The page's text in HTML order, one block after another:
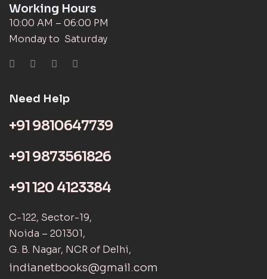
Working Hours
10:00 AM – 06:00 PM
Monday to Saturday
Need Help
+91 9810647739
+91 9873561826
+91 120 4123384
C-122, Sector-19,
Noida – 201301,
G. B. Nagar, NCR of Delhi,
indianetbooks@gmail.com